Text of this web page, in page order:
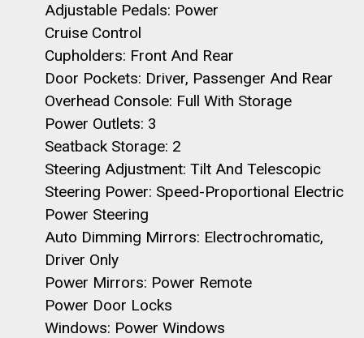
Adjustable Pedals: Power
Cruise Control
Cupholders: Front And Rear
Door Pockets: Driver, Passenger And Rear
Overhead Console: Full With Storage
Power Outlets: 3
Seatback Storage: 2
Steering Adjustment: Tilt And Telescopic
Steering Power: Speed-Proportional Electric
Power Steering
Auto Dimming Mirrors: Electrochromatic,
Driver Only
Power Mirrors: Power Remote
Power Door Locks
Windows: Power Windows